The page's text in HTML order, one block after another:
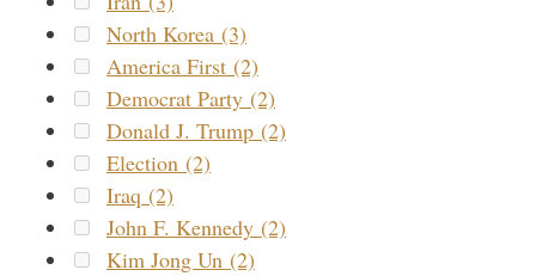
North Korea (3)
America First (2)
Democrat Party (2)
Donald J. Trump (2)
Election (2)
Iraq (2)
John F. Kennedy (2)
Kim Jong Un (2)